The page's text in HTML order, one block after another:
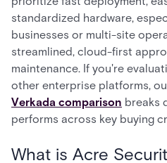
standardized hardware,
businesses or multi-site
streamlined, cloud-first
maintenance. If you're
other enterprise platforms,
Verkada comparison breaks
performs across key buying
What is Acre